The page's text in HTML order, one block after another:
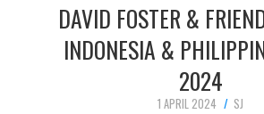
LIVE PHOTOS
ABOUT & FAQ
DAVID FOSTER &
INDONESIA &
2024
1 APRIL 2024
SJ